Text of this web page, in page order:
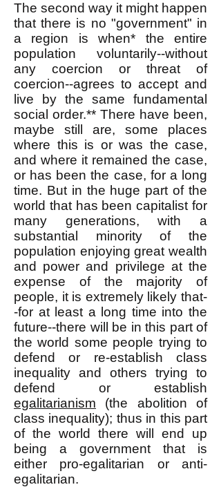
The second way it might happen
that there is no "government" in
a region is when* the entire
population voluntarily--without
any coercion or threat of
coercion--agrees to accept and
live by the same fundamental
social order.** There have been,
maybe still are, some places
where this is or was the case,
and where it remained the case,
or has been the case, for a long
time. But in the huge part of the
world that has been capitalist for
many generations, with a
substantial minority of the
population enjoying great wealth
and power and privilege at the
expense of the majority of
people, it is extremely likely that-
-for at least a long time into the
future--there will be in this part of
the world some people trying to
defend or re-establish class
inequality and others trying to
defend or establish
egalitarianism (the abolition of
class inequality); thus in this part
of the world there will end up
being a government that is
either pro-egalitarian or anti-
egalitarian.